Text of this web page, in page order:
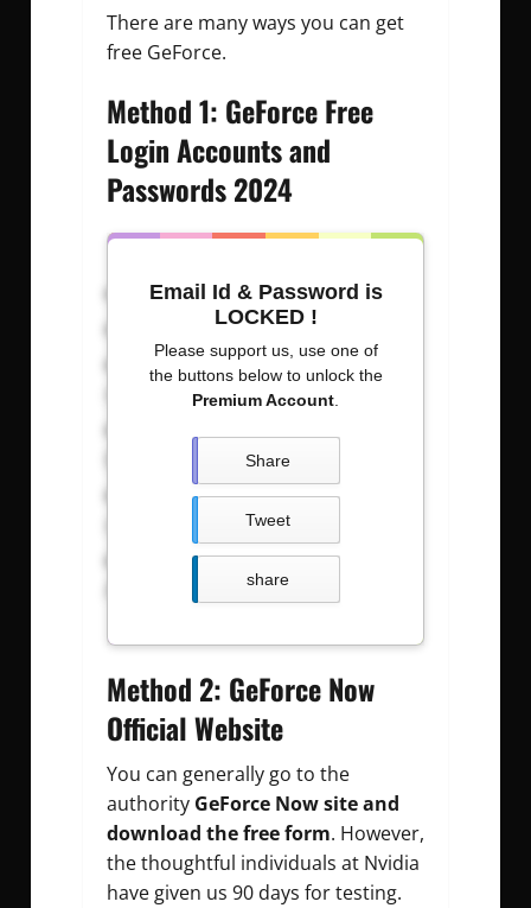
There are many ways you can get
free GeForce.
Method 1: GeForce Free
Login Accounts and
Passwords 2024
Username: Password
nikolo@gmail.com: jmouadh.so
shakurl75@gmail.com:
nsam123456
fkadasaidikader@gmail.com
thapa.397d@hotmail.com
Email Id & Password is
LOCKED !
Please support us, use one of
the buttons below to unlock the
Premium Account
Share
Tweet
share
Method 2: GeForce Now
Official Website
You can generally go to the
authority GeForce Now site and
download the free form. However,
the thoughtful individuals at Nvidia
have given us 90 days for testing.